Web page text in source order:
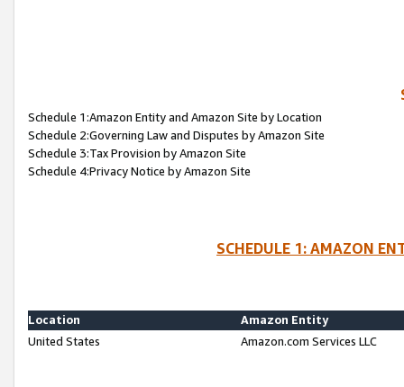
Schedule 1:Amazon Entity and Amazon Site by Location
Schedule 2:Governing Law and Disputes by Amazon Site
Schedule 3:Tax Provision by Amazon Site
Schedule 4:Privacy Notice by Amazon Site
SCHEDULE 1: AMAZON
Location
Amazon Entity
United States
Amazon.com Services LLC